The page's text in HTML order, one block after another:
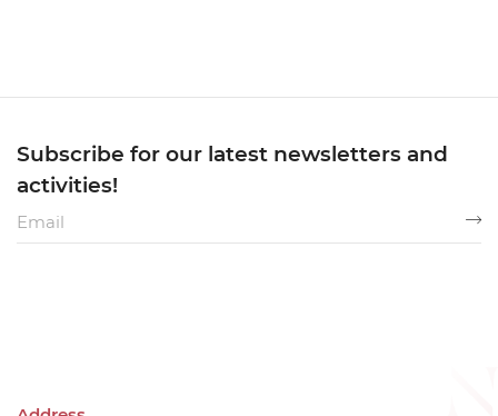
Subscribe for our latest newsletters and
activities!